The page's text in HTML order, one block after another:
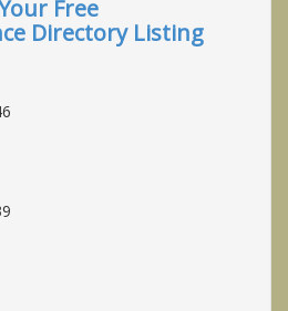
Free
Directory Listing